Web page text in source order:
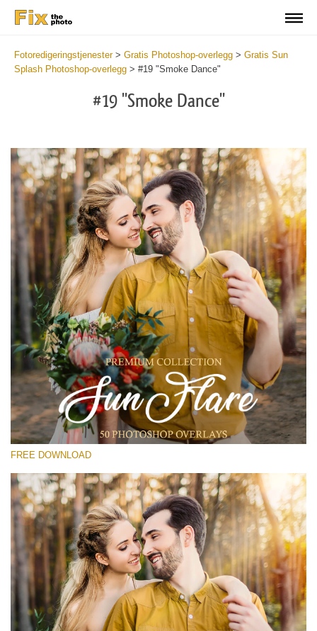
Fotoredigeringstjenester> Gratis Photoshop-overlegg > Gratis Sun
Splash Photoshop-overlegg > #19 "Smoke Dance"
#19 "Smoke Dance"
Please select
Free Photoshop Overlay #19
Small 800*533px
Sun Flares
(50 Overlays)
Light Sparkling
(740 Overlays)
Large 6000*4000px
Entire Collection
(1783 Overlays)
Large 6000*4000px
FREE DOWNLOAD